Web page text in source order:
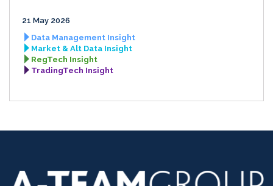
21 May 2026
Data Management Insight
Market & Alt Data Insight
RegTech Insight
TradingTech Insight